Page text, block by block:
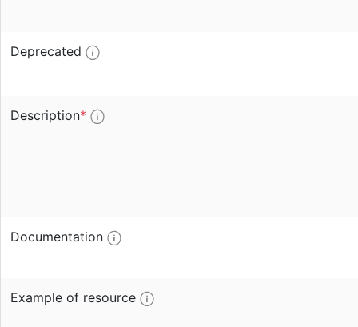
Deprecated
Description*
Documentation
Example of resource